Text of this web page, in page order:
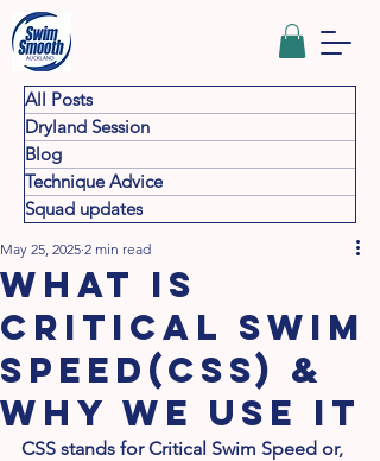
All Posts
Dryland Session
Blog
Technique Advice
Squad updates
What is
Critical Swim
Speed(CSS) &
why we use it
May 25, 2025 2 min read
CSS stands for Critical Swim Speed or,